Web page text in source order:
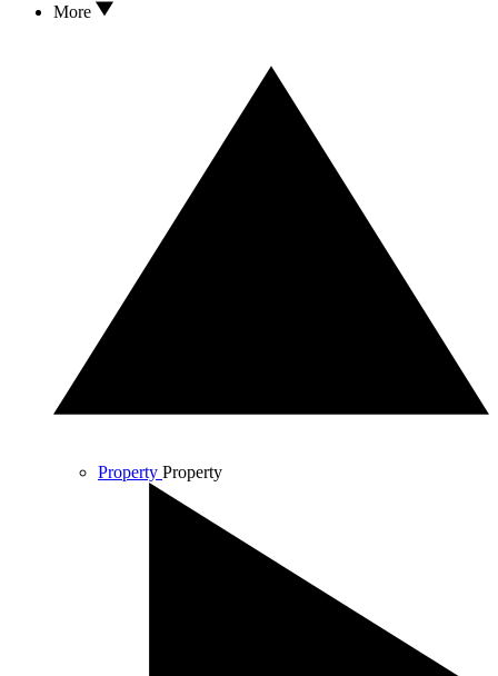
More
Property Property